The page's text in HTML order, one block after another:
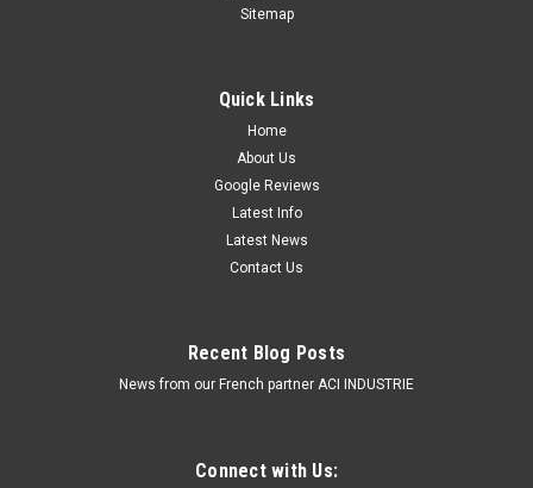
12v & 24v. Class 1. 18 Selectable Flash
Amber Emergency Mini Bar.High Brightness LEDs. 18
Selectable Flash Patterns.5 Year Warranty. Surface Mount,
Single Bolt. Multi-Volt 12v & 24v.Clear
Lens. Autolamps.LB380ACM. ...
ADD TO CART
Sitemap
Quick Links
Home
About Us
Google Reviews
Latest Info
Latest News
Contact Us
Recent Blog Posts
News from our French partner ACI INDUSTRIE
Connect with Us: